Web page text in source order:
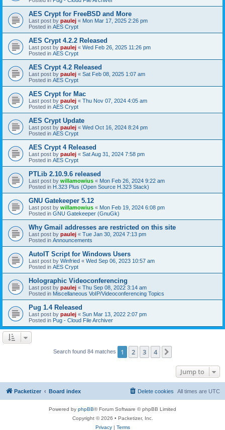
AES Crypt for FreeBSD and More
Last post by paulej « Mon Mar 17, 2025 2:26 pm
Posted in AES Crypt
AES Crypt 4.2.2 Released
Last post by paulej « Wed Feb 26, 2025 11:26 pm
Posted in AES Crypt
AES Crypt 4.2 Released
Last post by paulej « Sat Feb 08, 2025 1:07 am
Posted in AES Crypt
AES Crypt for Mac
Last post by paulej « Thu Nov 07, 2024 4:05 am
Posted in AES Crypt
AES Crypt Update
Last post by paulej « Wed Oct 16, 2024 8:24 pm
Posted in AES Crypt
AES Crypt 4 Released
Last post by paulej « Sat Aug 31, 2024 7:58 pm
Posted in AES Crypt
PTLib 2.10.9.6 released
Last post by willamowius « Mon Feb 26, 2024 9:22 am
Posted in H.323 Plus (Open Source H.323 Stack)
GNU Gatekeeper 5.12
Last post by willamowius « Mon Feb 19, 2024 6:08 pm
Posted in GNU Gatekeeper (GnuGk)
Why Gmail addresses are restricted on this site
Last post by paulej « Tue Jan 30, 2024 7:13 pm
Posted in Announcements
AutoIT Script for Windows Users
Last post by Winfried « Wed Sep 06, 2023 10:57 am
Posted in AES Crypt
Holographic Videoconferencing
Last post by paulej « Thu Sep 08, 2022 3:14 am
Posted in Miscellaneous VoIP/Videoconferencing Topics
Pug 1.4 Released
Last post by paulej « Sun Mar 13, 2022 2:07 pm
Posted in Pug - Cloud File Archiver
Search found 84 matches 1 2 3 4
Jump to
Packetizer Board index All times are UTC
Delete cookies
Powered by phpBB® Forum Software © phpBB Limited
Copyright © 2026 • Packetizer, Inc.
Privacy| Terms